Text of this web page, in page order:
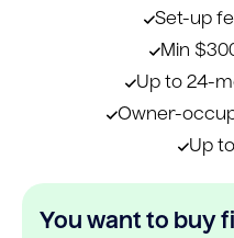
Set-up
Min
Up to 24-
Owner-
Up
You want to buy